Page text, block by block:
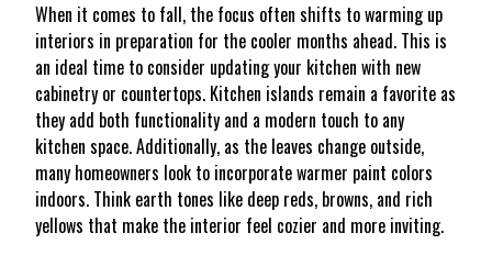
When it comes to fall, the focus often shifts to warming up
interiors in preparation for the cooler months ahead. This is
an ideal time to consider updating your kitchen with new
cabinetry or countertops. Kitchen islands remain a favorite as
they add both functionality and a modern touch to any
kitchen space. Additionally, as the leaves change outside,
many homeowners look to incorporate warmer paint colors
indoors. Think earth tones like deep reds, browns, and rich
yellows that make the interior feel cozier and more inviting.